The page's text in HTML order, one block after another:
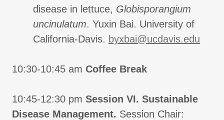
disease in lettuce, Globisporangium
uncinulatum. Yuxin Bai. University of
California-Davis. byxbai@ucdavis.edu
10:30-10:45 am Coffee Break
10:45-12:30 pm Session VI. Sustainable
Disease Management. Session Chair: